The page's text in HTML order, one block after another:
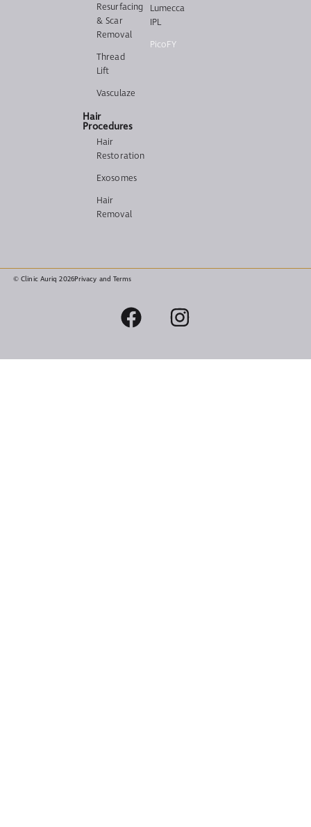
Resurfacing
& Scar
Removal
Thread
Lift
Vasculaze
Hair
Procedures
Hair
Restoration
Exosomes
Hair
Removal
Lumecca
IPL
PicoFY
© Clinic Auriq 2026Privacy and Terms